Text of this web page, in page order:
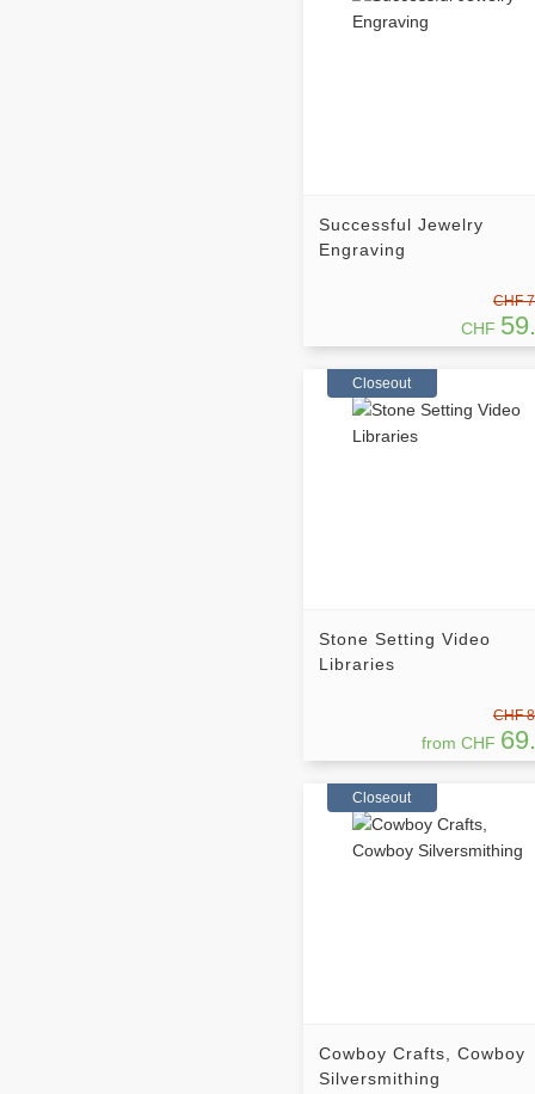
Successful Jewelry
Engraving
CHF
CHF
Closeout
Stone Setting Video
Libraries
CHF
from CHF
Closeout
Cowboy Crafts, Cowboy
Silversmithing